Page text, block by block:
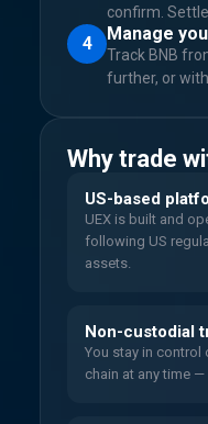
confirm.
4 Manage
Track BNB
further, or
Why trade
US-based
UEX is built and
following US
assets.
Non-custodial
You stay in control
chain at any time